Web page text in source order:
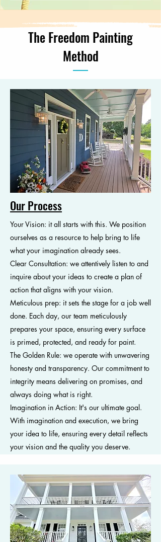
The Freedom Painting
Method
Our Process
Your Vision: it all starts with this. We position
ourselves as a resource to help bring to life
what your imagination already sees.
Clear Consultation: we attentively listen to and
inquire about your ideas to create a plan of
action that aligns with your vision.
Meticulous prep: it sets the stage for a job well
done. Each day, our team meticulously
prepares your space, ensuring every surface
is primed, protected, and ready for paint.
The Golden Rule: we operate with unwavering
honesty and transparency. Our commitment to
integrity means delivering on promises, and
always doing what is right.
Imagination in Action: It's our ultimate goal.
With imagination and execution, we bring
your idea to life, ensuring every detail reflects
your vision and the quality you deserve.